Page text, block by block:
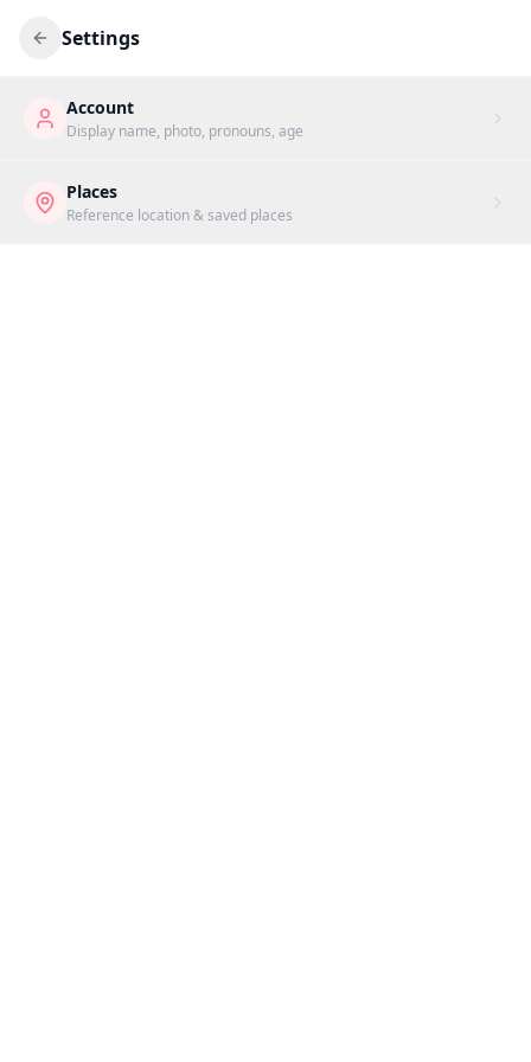
Settings
Account
Display name, photo, pronouns, age
Places
Reference location & saved places